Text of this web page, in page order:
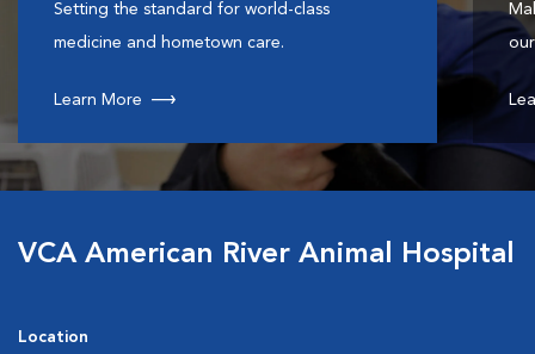
Setting the standard for world-class
medicine and hometown care.
Learn More
VCA American River Animal Hospital
Location